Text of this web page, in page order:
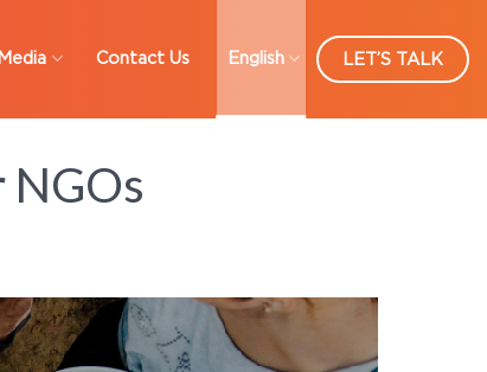
Contact Us English LET’S TALK
NGOs